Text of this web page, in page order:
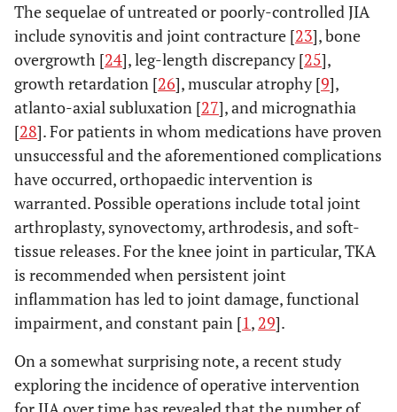
The sequelae of untreated or poorly-controlled JIA
include synovitis and joint contracture [23], bone
overgrowth [24], leg-length discrepancy [25],
growth retardation [26], muscular atrophy [9],
atlanto-axial subluxation [27], and micrognathia
[28]. For patients in whom medications have proven
unsuccessful and the aforementioned complications
have occurred, orthopaedic intervention is
warranted. Possible operations include total joint
arthroplasty, synovectomy, arthrodesis, and soft-
tissue releases. For the knee joint in particular, TKA
is recommended when persistent joint
inflammation has led to joint damage, functional
impairment, and constant pain [1, 29].
On a somewhat surprising note, a recent study
exploring the incidence of operative intervention